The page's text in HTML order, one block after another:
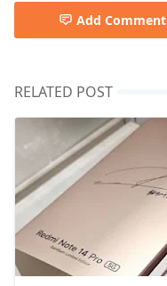
Add Comment
RELATED POST